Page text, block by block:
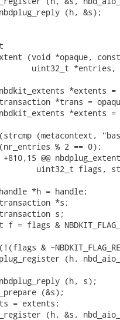
(h, &s);
(void *opaque,
uint32_t
*extents =
*trans =
*extents =
(metacontext,
% 2 == 0);
+810,15 @@
uint32_t flags,
*h = handle;
*s;
s;
f = flags &
&
(h,
(h, s);
(&s);
= extents;
(h, &s,